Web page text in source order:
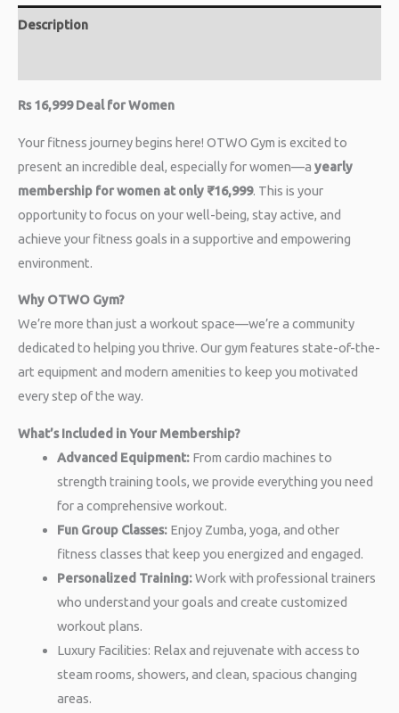
Description
Rs 16,999 Deal for Women
Your fitness journey begins here! OTWO Gym is excited to
present an incredible deal, especially for women—a yearly
membership for women at only ₹16,999. This is your
opportunity to focus on your well-being, stay active, and
achieve your fitness goals in a supportive and empowering
environment.
Why OTWO Gym?
We’re more than just a workout space—we’re a community
dedicated to helping you thrive. Our gym features state-of-the-
art equipment and modern amenities to keep you motivated
every step of the way.
What’s Included in Your Membership?
Advanced Equipment:From cardio machines to
strength training tools, we provide everything you need
for a comprehensive workout.
Fun Group Classes:Enjoy Zumba, yoga, and other
fitness classes that keep you energized and engaged.
Personalized Training:Work with professional trainers
who understand your goals and create customized
workout plans.
Luxury Facilities: Relax and rejuvenate with access to
steam rooms, showers, and clean, spacious changing
areas.